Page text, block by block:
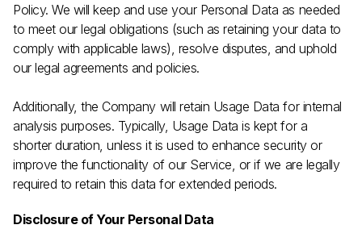
Policy. We will keep and use your Personal Data as needed
to meet our legal obligations (such as retaining your data to
comply with applicable laws), resolve disputes, and uphold
our legal agreements and policies.
Additionally, the Company will retain Usage Data for internal
analysis purposes. Typically, Usage Data is kept for a
shorter duration, unless it is used to enhance security or
improve the functionality of our Service, or if we are legally
required to retain this data for extended periods.
Disclosure of Your Personal Data